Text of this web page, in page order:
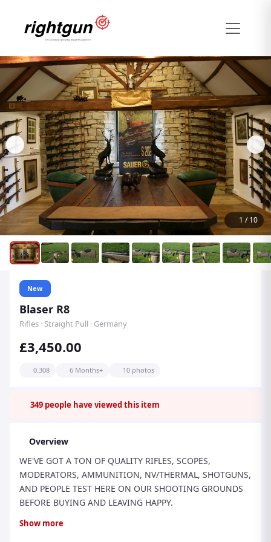
1 /10
New
Blaser R8
Rifles · Straight Pull · Germany
£3,450.00
0.308 6 Months+ 10 photos
349 people have viewed this item
Overview
WE'VE GOT A TON OF QUALITY RIFLES, SCOPES,
MODERATORS, AMMUNITION, NV/THERMAL, SHOTGUNS,
AND PEOPLE TEST HERE ON OUR SHOOTING GROUNDS
BEFORE BUYING AND LEAVING HAPPY.
THIS IS THE NEW MODEL BLASER R8 PROFESSIONAL 2.0
Show more